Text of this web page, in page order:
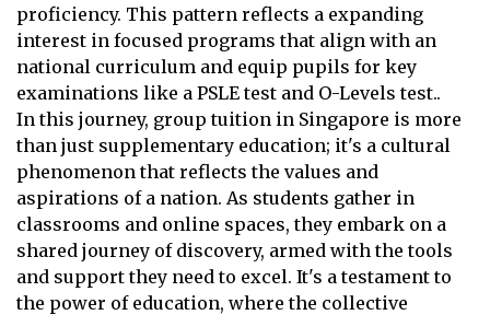
proficiency. This pattern reflects a expanding
interest in focused programs that align with an
national curriculum and equip pupils for key
examinations like a PSLE test and O-Levels test..
In this journey, group tuition in Singapore is more
than just supplementary education; it's a cultural
phenomenon that reflects the values and
aspirations of a nation. As students gather in
classrooms and online spaces, they embark on a
shared journey of discovery, armed with the tools
and support they need to excel. It's a testament to
the power of education, where the collective